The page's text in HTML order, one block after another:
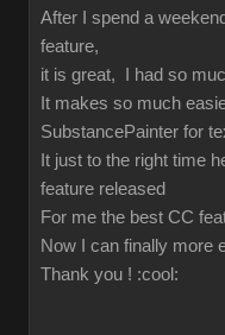
After I spend a
feature,
it is great, I had so
It makes so much
SubstancePainter for
It just to the right time
feature released
For me the best CC
Now I can finally more
Thank you ! :cool: